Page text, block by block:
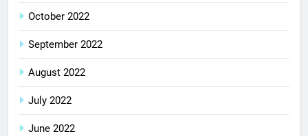
October 2022
September 2022
August 2022
July 2022
June 2022